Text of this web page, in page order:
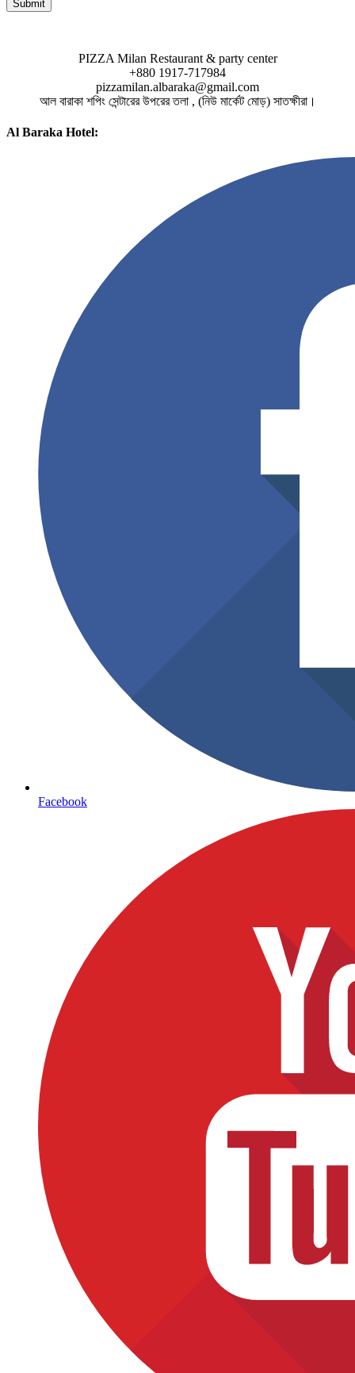
PIZZA Milan Restaurant & party center
+880 1917-717984
pizzamilan.albaraka@gmail.com
আল বারাকা শপিং সেন্টারের উপরের তলা , (নিউ মার্কেট মোড়) সাতক্ষীরা।
Al Baraka Hotel:
Facebook